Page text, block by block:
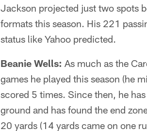
Jackson projected just two spots
formats this season. His 221
status like Yahoo predicted.
Beanie Wells: As much as the
games he played this season (he
scored 5 times. Since then, he
ground and has found the end
20 yards (14 yards came on one